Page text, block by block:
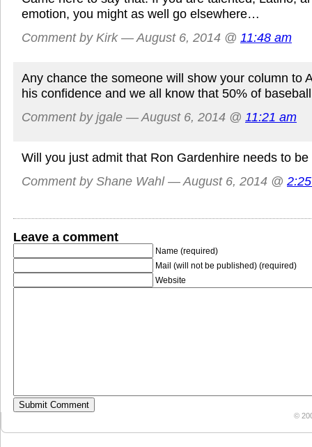
emotion, you might as well go elsewhere…
Comment by Kirk — August 6, 2014 @ 11:48 am
Any chance the someone will show your column to
his confidence and we all know that 50% of
Comment by jgale — August 6, 2014 @ 11:21 am
Will you just admit that Ron Gardenhire needs to
Comment by Shane Wahl — August 6, 2014 @
Leave a comment
Name (required)
Mail (will not be published) (required)
Website
©